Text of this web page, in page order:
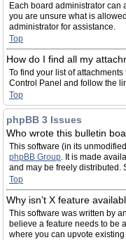
Each board administrator can
you are unsure what is
administrator for assistance.
Top
How do I find all my
To find your list of
Control Panel and follow the
Top
phpBB 3 Issues
Who wrote this bulletin
This software (in its
phpBB Group. It is made
and may be freely distributed.
Top
Why isn’t X feature
This software was written by
believe a feature needs to be
where you can upvote